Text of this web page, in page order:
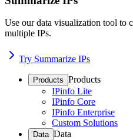
Use our data visualization tool to
multiple IPs.
Try Summarize IPs
Products Products
IPinfo Lite
IPinfo Core
IPinfo Enterprise
Custom Solutions
Data Data